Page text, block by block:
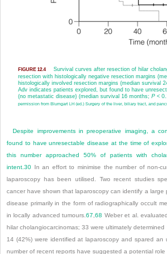
FIGURE 12.4
Survival curves after resection of hilar
resection with histologically negative resection margins
histologically involved resection margins (median survival
Adv indicates patients explored, but found to have
(no metastatic disease) (median survival 16 months; P<
permission from Blumgart LH (ed.) Surgery of the liver, biliary tract, and
Despite improvements in preoperative imaging, a
found to have unresectable disease at the time of
this number approached 50% of patients with
intent. 30 In an effort to minimise the number of non-
laparoscopy has been utilised. Two recent studies
cancer have shown that laparoscopy can identify a
disease primarily in the form of radiographically occult
in locally advanced tumours.67 ,68 Weber et al.
hilar cholangiocarcinomas; 33 were ultimately
14 (42%) were identified at laparoscopy and spared an
number of recent reports have suggested a potential role